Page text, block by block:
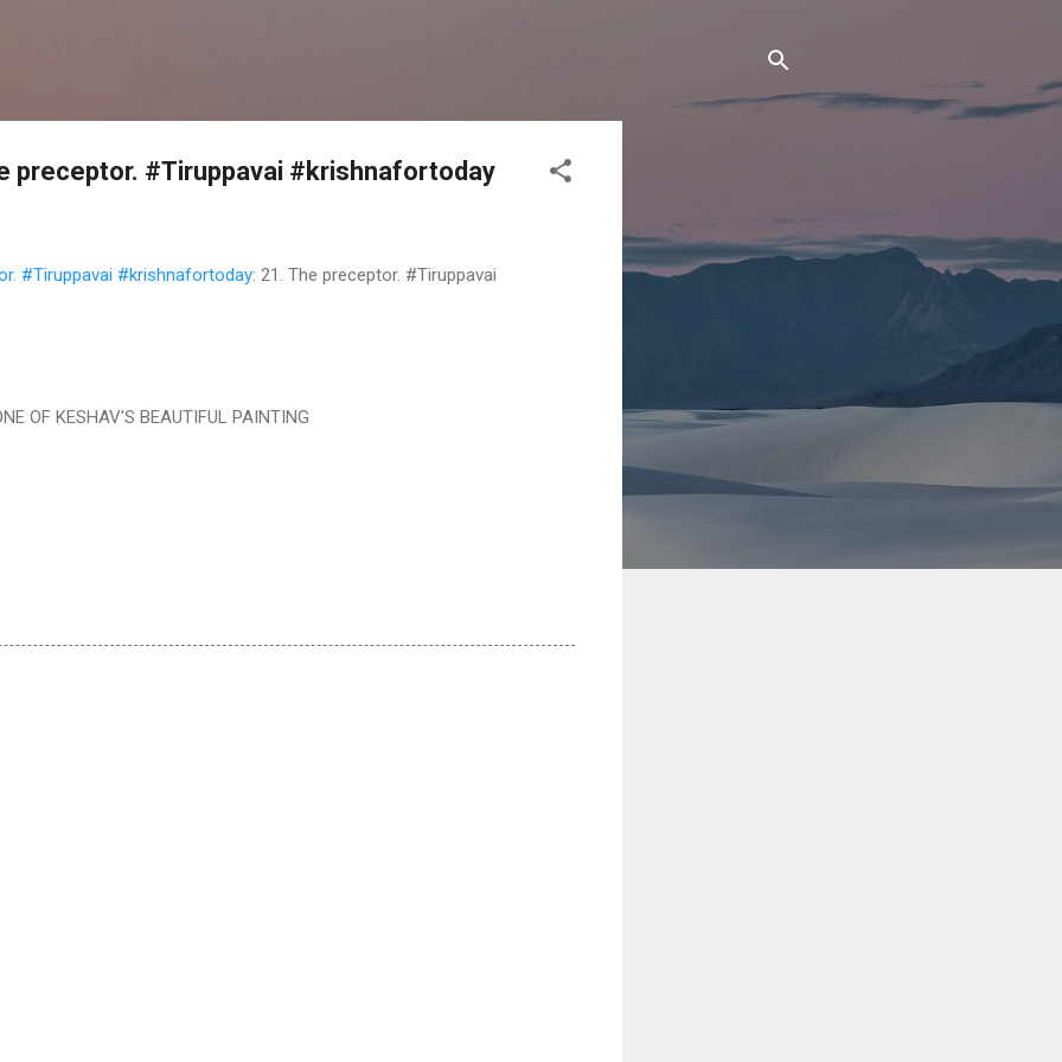
preceptor. #Tiruppavai #krishnafortoday
#Tiruppavai #krishnafortoday: 21. The preceptor. #Tiruppavai
OF KESHAV'S BEAUTIFUL PAINTING